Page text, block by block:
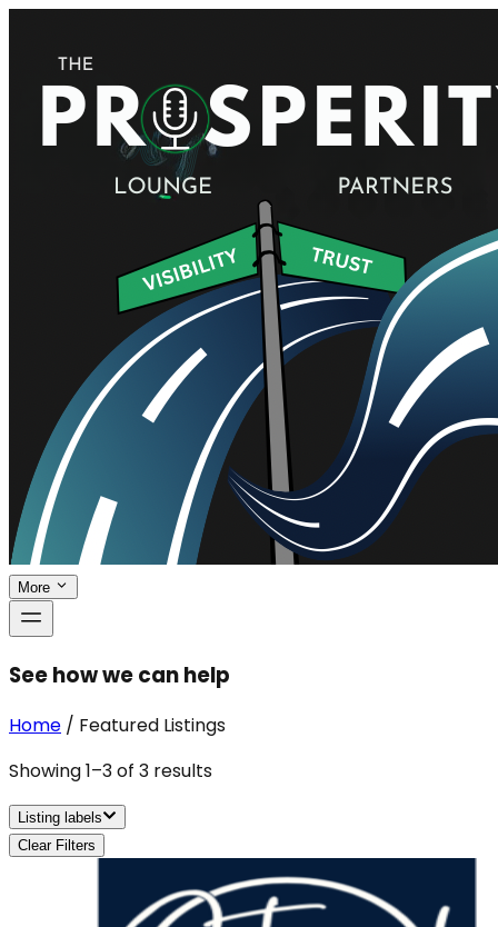
More
See how we can help
Home / Featured Listings
Showing1–3of 3 results
Listing labels
Clear Filters